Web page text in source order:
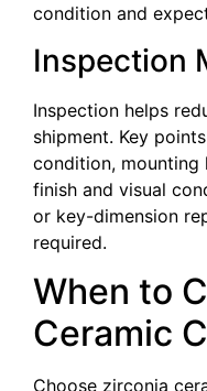
condition and
Inspection
Inspection helps
shipment. Key
condition, mounting
finish and visual
or key-dimension
required.
When to
Ceramic
Choose zirconia